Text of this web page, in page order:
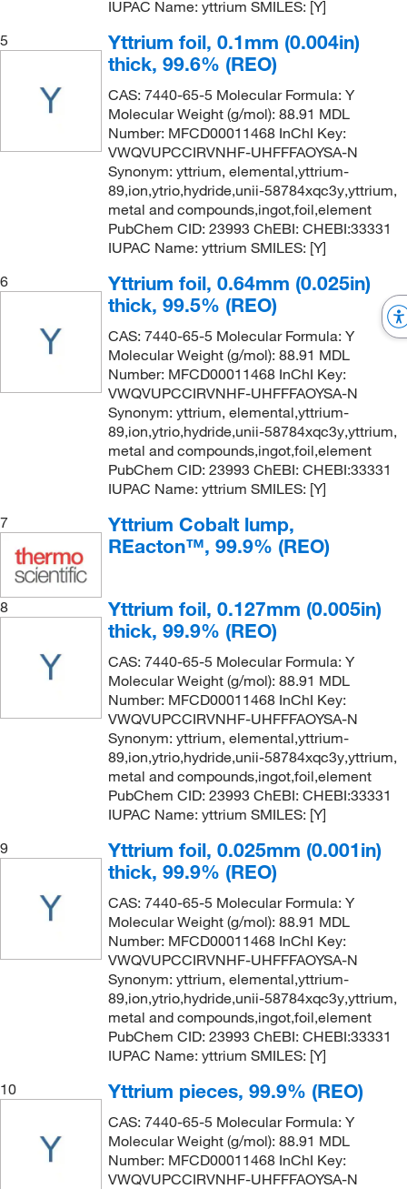
IUPAC Name: yttrium SMILES: [Y]
5
Yttrium foil, 0.1mm (0.004in)
thick, 99.6% (REO)
CAS: 7440-65-5 Molecular Formula: Y
Molecular Weight (g/mol): 88.91 MDL
Number: MFCD00011468 InChI Key:
VWQVUPCCIRVNHF-UHFFFAOYSA-N
Synonym: yttrium, elemental,yttrium-
89,ion,ytrio,hydride,unii-58784xqc3y,yttrium,
metal and compounds,ingot,foil,element
PubChem CID: 23993 ChEBI: CHEBI:33331
IUPAC Name: yttrium SMILES: [Y]
6
Yttrium foil, 0.64mm (0.025in)
thick, 99.5% (REO)
CAS: 7440-65-5 Molecular Formula: Y
Molecular Weight (g/mol): 88.91 MDL
Number: MFCD00011468 InChI Key:
VWQVUPCCIRVNHF-UHFFFAOYSA-N
Synonym: yttrium, elemental,yttrium-
89,ion,ytrio,hydride,unii-58784xqc3y,yttrium,
metal and compounds,ingot,foil,element
PubChem CID: 23993 ChEBI: CHEBI:33331
IUPAC Name: yttrium SMILES: [Y]
7
Yttrium Cobalt lump,
REacton™, 99.9% (REO)
8
Yttrium foil, 0.127mm (0.005in)
thick, 99.9% (REO)
CAS: 7440-65-5 Molecular Formula: Y
Molecular Weight (g/mol): 88.91 MDL
Number: MFCD00011468 InChI Key:
VWQVUPCCIRVNHF-UHFFFAOYSA-N
Synonym: yttrium, elemental,yttrium-
89,ion,ytrio,hydride,unii-58784xqc3y,yttrium,
metal and compounds,ingot,foil,element
PubChem CID: 23993 ChEBI: CHEBI:33331
IUPAC Name: yttrium SMILES: [Y]
9
Yttrium foil, 0.025mm (0.001in)
thick, 99.9% (REO)
CAS: 7440-65-5 Molecular Formula: Y
Molecular Weight (g/mol): 88.91 MDL
Number: MFCD00011468 InChI Key:
VWQVUPCCIRVNHF-UHFFFAOYSA-N
Synonym: yttrium, elemental,yttrium-
89,ion,ytrio,hydride,unii-58784xqc3y,yttrium,
metal and compounds,ingot,foil,element
PubChem CID: 23993 ChEBI: CHEBI:33331
IUPAC Name: yttrium SMILES: [Y]
10
Yttrium pieces, 99.9% (REO)
CAS: 7440-65-5 Molecular Formula: Y
Molecular Weight (g/mol): 88.91 MDL
Number: MFCD00011468 InChI Key:
VWQVUPCCIRVNHF-UHFFFAOYSA-N